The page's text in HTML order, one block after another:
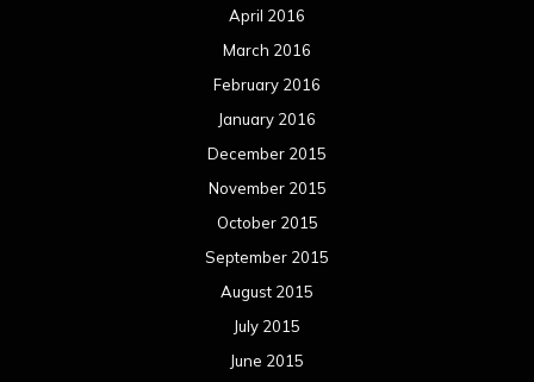
April 2016
March 2016
February 2016
January 2016
December 2015
November 2015
October 2015
September 2015
August 2015
July 2015
June 2015